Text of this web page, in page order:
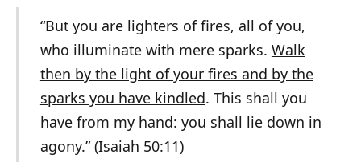
“But you are lighters of fires, all of you,
who illuminate with mere sparks. Walk
then by the light of your fires and by the
sparks you have kindled. This shall you
have from my hand: you shall lie down in
agony.” (Isaiah 50:11)